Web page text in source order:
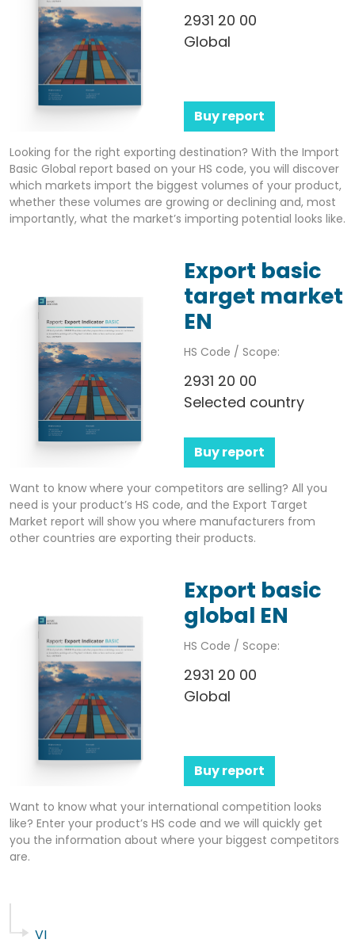
2931 20 00
Global
Buy report
Looking for the right exporting destination? With the Import
Basic Global report based on your HS code, you will discover
which markets import the biggest volumes of your product,
whether these volumes are growing or declining and, most
importantly, what the market’s importing potential looks like.
Export basic
target market
EN
HS Code / Scope:
2931 20 00
Selected country
Buy report
Want to know where your competitors are selling? All you
need is your product’s HS code, and the Export Target
Market report will show you where manufacturers from
other countries are exporting their products.
Export basic
global EN
HS Code / Scope:
2931 20 00
Global
Buy report
Want to know what your international competition looks
like? Enter your product’s HS code and we will quickly get
you the information about where your biggest competitors
are.
VI